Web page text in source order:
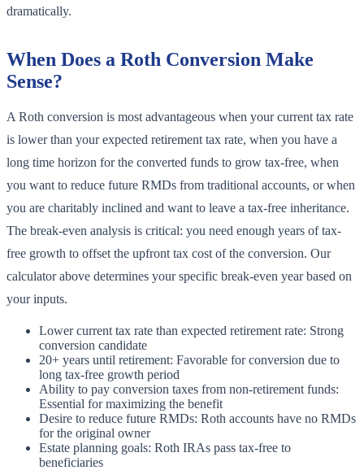
dramatically.
When Does a Roth Conversion Make
Sense?
A Roth conversion is most advantageous when your current tax rate
is lower than your expected retirement tax rate, when you have a
long time horizon for the converted funds to grow tax-free, when
you want to reduce future RMDs from traditional accounts, or when
you are charitably inclined and want to leave a tax-free inheritance.
The break-even analysis is critical: you need enough years of tax-
free growth to offset the upfront tax cost of the conversion. Our
calculator above determines your specific break-even year based on
your inputs.
Lower current tax rate than expected retirement rate: Strong
conversion candidate
20+ years until retirement: Favorable for conversion due to
long tax-free growth period
Ability to pay conversion taxes from non-retirement funds:
Essential for maximizing the benefit
Desire to reduce future RMDs: Roth accounts have no RMDs
for the original owner
Estate planning goals: Roth IRAs pass tax-free to
beneficiaries